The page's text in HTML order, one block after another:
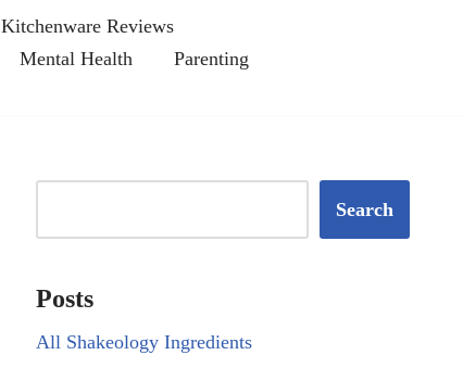
Kitchenware Reviews
Mental Health
Parenting
Search
Posts
All Shakeology Ingredients